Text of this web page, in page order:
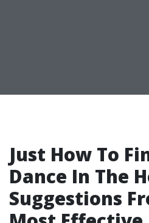
Just How To
Dance In The
Suggestions